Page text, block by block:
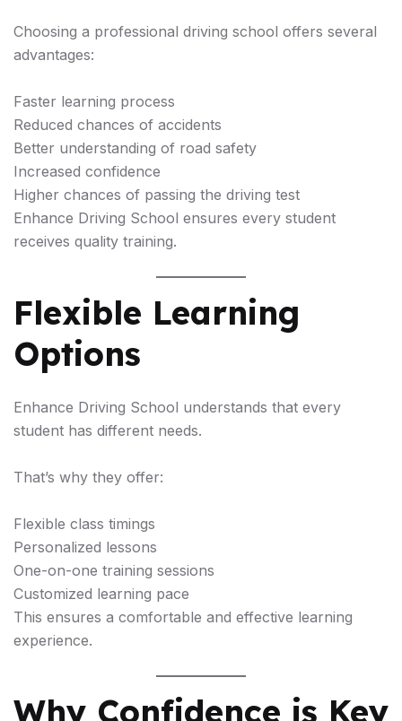
Choosing a professional driving school offers several
advantages:
Faster learning process
Reduced chances of accidents
Better understanding of road safety
Increased confidence
Higher chances of passing the driving test
Enhance Driving School ensures every student
receives quality training.
Flexible Learning
Options
Enhance Driving School understands that every
student has different needs.
That’s why they offer:
Flexible class timings
Personalized lessons
One-on-one training sessions
Customized learning pace
This ensures a comfortable and effective learning
experience.
Why Confidence is Key